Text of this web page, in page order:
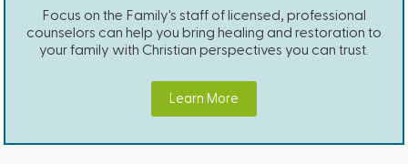
Focus on the Family's staff of licensed, professional
counselors can help you bring healing and restoration to
your family with Christian perspectives you can trust.
Learn More